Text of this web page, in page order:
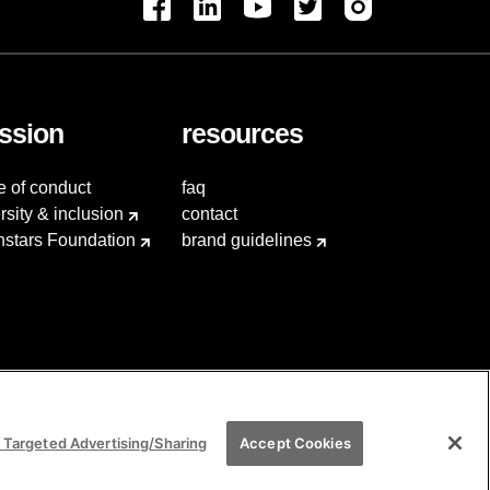
of conduct
& inclusion
Foundation
resources
faq
contact
brand guidelines
Advertising/Sharing Accept Cookies